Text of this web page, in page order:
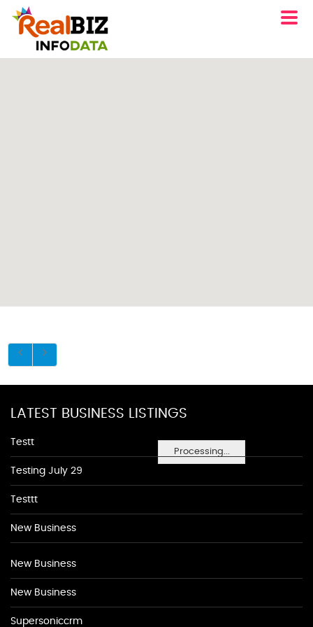
Processing...
LATEST BUSINESS LISTINGS
Testt
Testing July 29
Testtt
New Business
New Business
New Business
Supersoniccrm